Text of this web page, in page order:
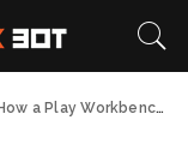
Supports STEM Learning